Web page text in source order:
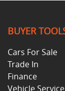
BUYER
Cars For Sale
Trade In
Finance
Vehicle Service